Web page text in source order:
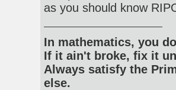
as you should know
In mathematics, you
If it ain't broke, fix it
Always satisfy the
else.